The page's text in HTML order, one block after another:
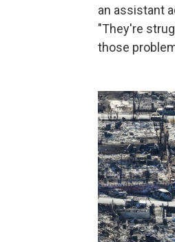
an assistant
"They're
those